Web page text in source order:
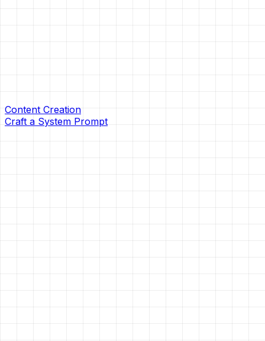
Content Creation
Craft a System Prompt